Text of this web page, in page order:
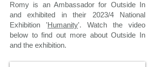
Romy is an Ambassador for Outside In
and exhibited in their 2023/4 National
Exhibition 'Humanity'. Watch the video
below to find out more about Outside In
and the exhibition.